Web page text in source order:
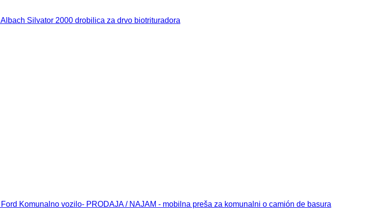
Albach Silvator 2000 drobilica za drvo biotrituradora
Ford Komunalno vozilo- PRODAJA / NAJAM - mobilna preša za komunalni o camión de basura